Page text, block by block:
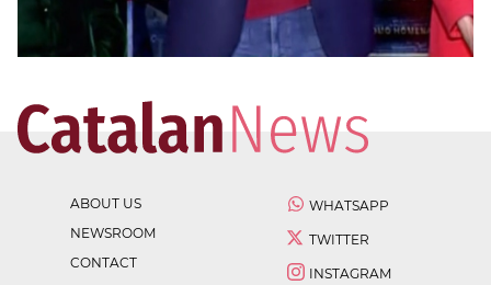
ABOUT US
NEWSROOM
CONTACT
WHATSAPP
TWITTER
INSTAGRAM